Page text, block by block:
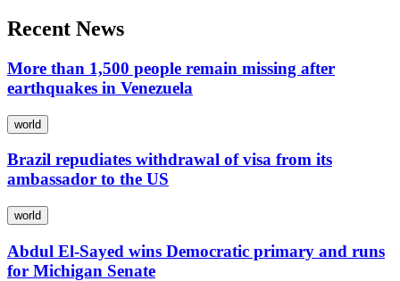
Recent News
More than 1,500 people remain missing after
earthquakes in Venezuela
world
Brazil repudiates withdrawal of visa from its
ambassador to the US
world
Abdul El-Sayed wins Democratic primary and runs
for Michigan Senate